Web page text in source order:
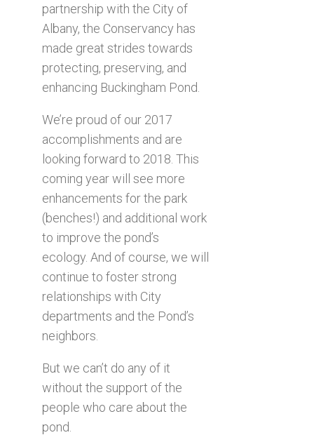
partnership with the City of
Albany, the Conservancy has
made great strides towards
protecting, preserving, and
enhancing Buckingham Pond.
We’re proud of our 2017
accomplishments and are
looking forward to 2018. This
coming year will see more
enhancements for the park
(benches!) and additional work
to improve the pond’s
ecology. And of course, we will
continue to foster strong
relationships with City
departments and the Pond’s
neighbors.
But we can’t do any of it
without the support of the
people who care about the
pond.